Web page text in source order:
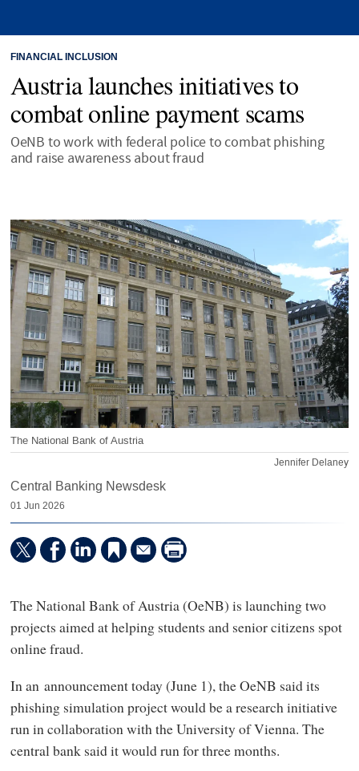
FINANCIAL INCLUSION
Austria launches initiatives to
combat online payment scams
OeNB to work with federal police to combat phishing
and raise awareness about fraud
The National Bank of Austria
Jennifer Delaney
Central Banking Newsdesk
01 Jun 2026
The National Bank of Austria (OeNB) is launching two
projects aimed at helping students and senior citizens spot
online fraud.
In an announcement today (June 1), the OeNB said its
phishing simulation project would be a research initiative
run in collaboration with the University of Vienna. The
central bank said it would run for three months.